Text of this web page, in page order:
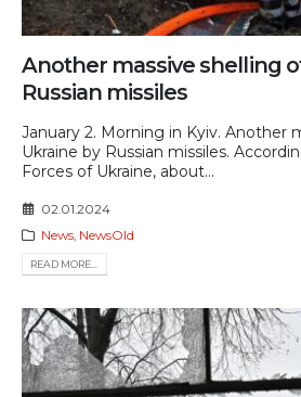
Another massive shelling
Russian missiles
January 2. Morning in Kyiv. Another
Ukraine by Russian missiles.
Forces of Ukraine, about...
02.01.2024
News, NewsOld
READ MORE...